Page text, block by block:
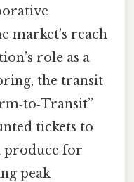
market’s reach
role as a
the transit
tickets to
produce for
peak